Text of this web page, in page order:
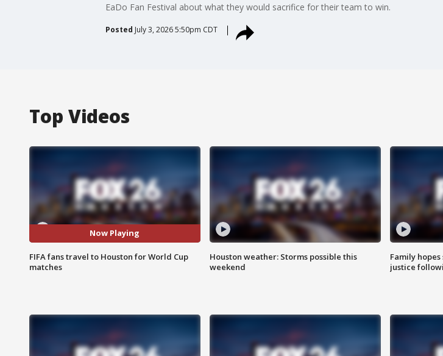
EaDo Fan Festival about what they would sacrifice for their team to win.
Posted July 3, 2026 5:50pm CDT
Top Videos
Now Playing
FIFA fans travel to Houston for World Cup
matches
Houston weather: Storms possible this
weekend
Family
justice